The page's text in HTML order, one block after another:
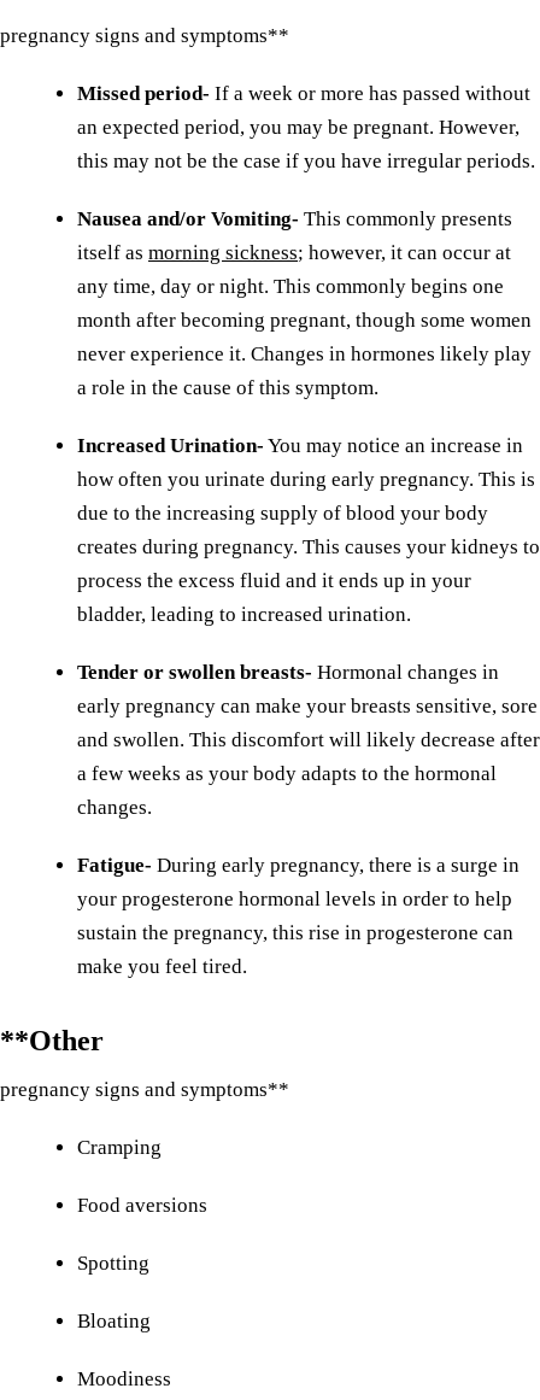
pregnancy signs and symptoms**
Missed period- If a week or more has passed without
an expected period, you may be pregnant. However,
this may not be the case if you have irregular periods.
Nausea and/or Vomiting- This commonly presents
itself as morning sickness; however, it can occur at
any time, day or night. This commonly begins one
month after becoming pregnant, though some women
never experience it. Changes in hormones likely play
a role in the cause of this symptom.
Increased Urination- You may notice an increase in
how often you urinate during early pregnancy. This is
due to the increasing supply of blood your body
creates during pregnancy. This causes your kidneys to
process the excess fluid and it ends up in your
bladder, leading to increased urination.
Tender or swollen breasts- Hormonal changes in
early pregnancy can make your breasts sensitive, sore
and swollen. This discomfort will likely decrease after
a few weeks as your body adapts to the hormonal
changes.
Fatigue- During early pregnancy, there is a surge in
your progesterone hormonal levels in order to help
sustain the pregnancy, this rise in progesterone can
make you feel tired.
**Other
pregnancy signs and symptoms**
Cramping
Food aversions
Spotting
Bloating
Moodiness